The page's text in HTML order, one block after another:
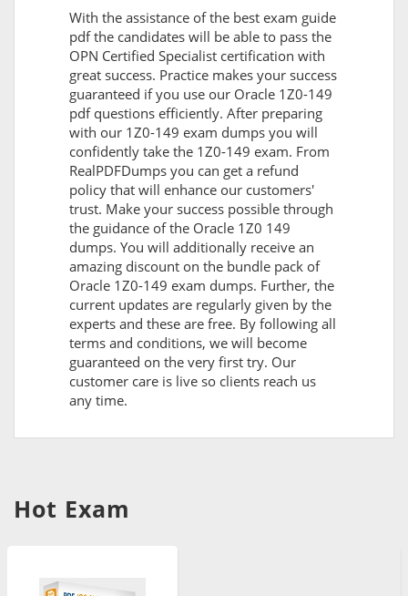
With the assistance of the best exam guide
pdf the candidates will be able to pass the
OPN Certified Specialist certification with
great success. Practice makes your success
guaranteed if you use our Oracle 1Z0-149
pdf questions efficiently. After preparing
with our 1Z0-149 exam dumps you will
confidently take the 1Z0-149 exam. From
RealPDFDumps you can get a refund
policy that will enhance our customers'
trust. Make your success possible through
the guidance of the Oracle 1Z0 149
dumps. You will additionally receive an
amazing discount on the bundle pack of
Oracle 1Z0-149 exam dumps. Further, the
current updates are regularly given by the
experts and these are free. By following all
terms and conditions, we will become
guaranteed on the very first try. Our
customer care is live so clients reach us
any time.
Hot Exam